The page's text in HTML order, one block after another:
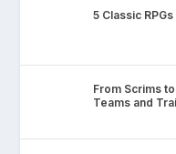
5 Classic
From Scrims
Teams and